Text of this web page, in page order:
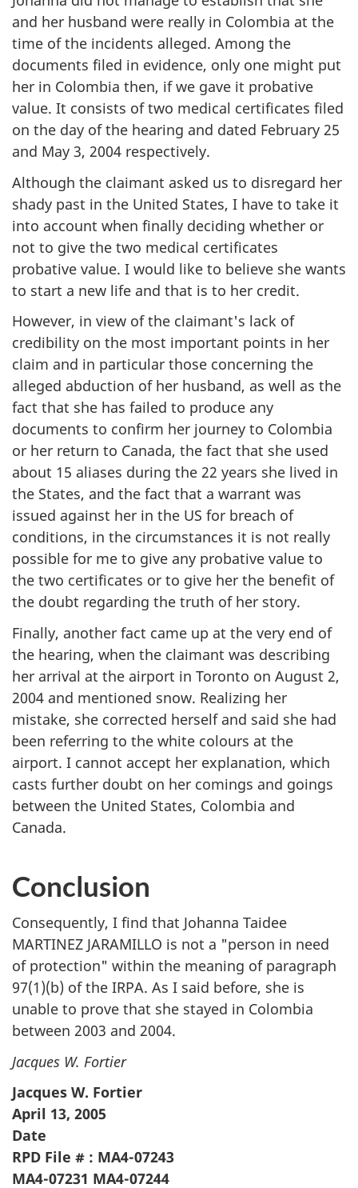
and her husband were really in Colombia at the
time of the incidents alleged. Among the
documents filed in evidence, only one might put
her in Colombia then, if we gave it probative
value. It consists of two medical certificates filed
on the day of the hearing and dated February 25
and May 3, 2004 respectively.
Although the claimant asked us to disregard her
shady past in the United States, I have to take it
into account when finally deciding whether or
not to give the two medical certificates
probative value. I would like to believe she wants
to start a new life and that is to her credit.
However, in view of the claimant's lack of
credibility on the most important points in her
claim and in particular those concerning the
alleged abduction of her husband, as well as the
fact that she has failed to produce any
documents to confirm her journey to Colombia
or her return to Canada, the fact that she used
about 15 aliases during the 22 years she lived in
the States, and the fact that a warrant was
issued against her in the US for breach of
conditions, in the circumstances it is not really
possible for me to give any probative value to
the two certificates or to give her the benefit of
the doubt regarding the truth of her story.
Finally, another fact came up at the very end of
the hearing, when the claimant was describing
her arrival at the airport in Toronto on August 2,
2004 and mentioned snow. Realizing her
mistake, she corrected herself and said she had
been referring to the white colours at the
airport. I cannot accept her explanation, which
casts further doubt on her comings and goings
between the United States, Colombia and
Canada.
Conclusion
Consequently, I find that Johanna Taidee
MARTINEZ JARAMILLO is not a "person in need
of protection" within the meaning of paragraph
97(1)(b) of the IRPA. As I said before, she is
unable to prove that she stayed in Colombia
between 2003 and 2004.
Jacques W. Fortier
Jacques W. Fortier
April 13, 2005
Date
RPD File # : MA4-07243
MA4-07231 MA4-07244